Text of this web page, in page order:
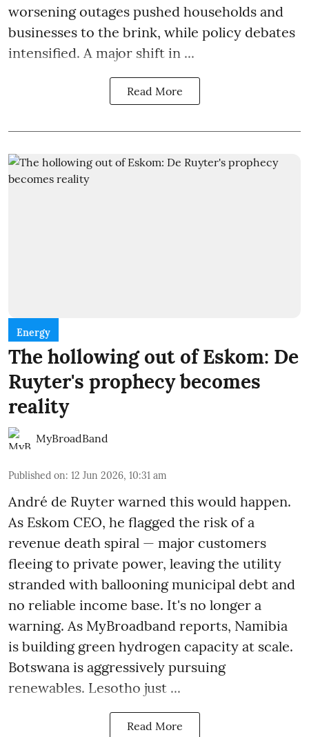
worsening outages pushed households and
businesses to the brink, while policy debates
intensified. A major shift in ...
Read More
Energy
The hollowing out of Eskom: De
Ruyter's prophecy becomes
reality
MyBroadBand
Published on: 12 Jun 2026, 10:31 am
André de Ruyter warned this would happen.
As Eskom CEO, he flagged the risk of a
revenue death spiral — major customers
fleeing to private power, leaving the utility
stranded with ballooning municipal debt and
no reliable income base. It's no longer a
warning. As MyBroadband reports, Namibia
is building green hydrogen capacity at scale.
Botswana is aggressively pursuing
renewables. Lesotho just ...
Read More